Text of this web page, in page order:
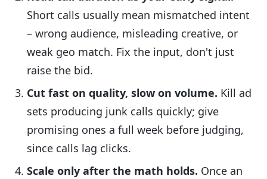
Short calls usually mean mismatched intent
– wrong audience, misleading creative, or
weak geo match. Fix the input, don't just
raise the bid.
Cut fast on quality, slow on volume. Kill ad
sets producing junk calls quickly; give
promising ones a full week before judging,
since calls lag clicks.
Scale only after the math holds. Once an